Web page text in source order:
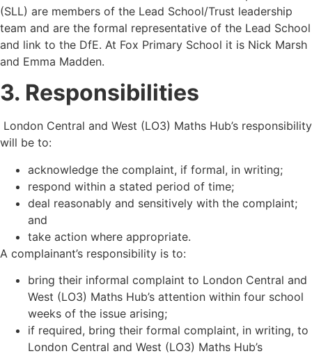
(SLL) are members of the Lead School/Trust leadership
team and are the formal representative of the Lead School
and link to the DfE. At Fox Primary School it is Nick Marsh
and Emma Madden.
3. Responsibilities
London Central and West (LO3) Maths Hub’s responsibility
will be to:
acknowledge the complaint, if formal, in writing;
respond within a stated period of time;
deal reasonably and sensitively with the complaint;
and
take action where appropriate.
A complainant’s responsibility is to:
bring their informal complaint to London Central and
West (LO3) Maths Hub’s attention within four school
weeks of the issue arising;
if required, bring their formal complaint, in writing, to
London Central and West (LO3) Maths Hub’s